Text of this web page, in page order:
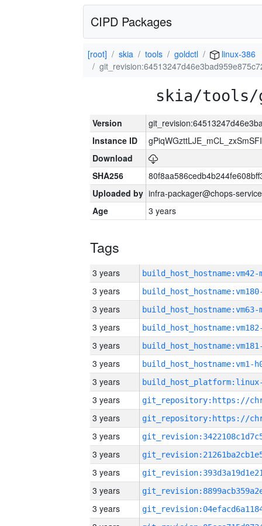
CIPD Packages
[root] skia tools goldctl
linux-386
skia/tools/
Version
Instance ID
Download
SHA256
Uploaded by infra-packager@chops-
Age
3 years
Tags
3 years build_host_hostname:vm42-
3 years
3 years build_host_hostname:vm63-
3 years
3 years
3 years build_host_hostname:vm1-
3 years
3 years
3 years
3 years
3 years
3 years
3 years
3 years